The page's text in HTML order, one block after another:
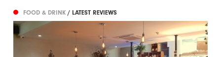
FOOD & DRINK/ LATEST REVIEWS